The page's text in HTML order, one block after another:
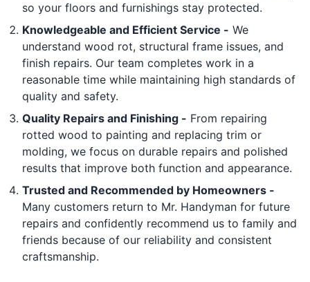
so your floors and furnishings stay protected.
Knowledgeable and Efficient Service - We
understand wood rot, structural frame issues, and
finish repairs. Our team completes work in a
reasonable time while maintaining high standards of
quality and safety.
Quality Repairs and Finishing - From repairing
rotted wood to painting and replacing trim or
molding, we focus on durable repairs and polished
results that improve both function and appearance.
Trusted and Recommended by Homeowners -
Many customers return to Mr. Handyman for future
repairs and confidently recommend us to family and
friends because of our reliability and consistent
craftsmanship.